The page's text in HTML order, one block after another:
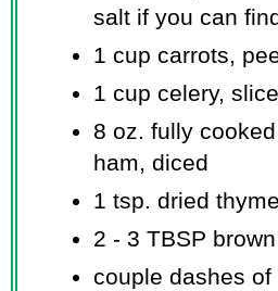
salt if you can
1 cup carrots,
1 cup celery,
8 oz. fully
ham, diced
1 tsp. dried thyme
2 - 3 TBSP
couple dashes